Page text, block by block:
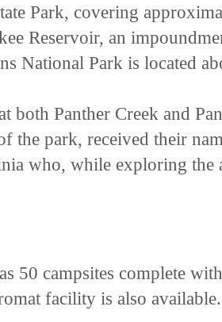
Park, covering
Reservoir, an
National Park is located
both Panther Creek and
the park, received their
who, while exploring the
50 campsites complete
facility is also available.